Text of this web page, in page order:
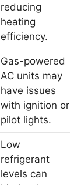
reducing
heating
efficiency.
Gas-powered
AC units may
have issues
with ignition or
pilot lights.
Low
refrigerant
levels can